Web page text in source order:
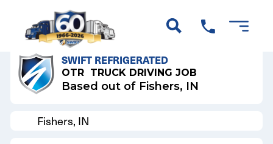
Back to Results
SWIFT REFRIGERATED
OTR TRUCK DRIVING JOB
Based out of Fishers, IN
Fishers, IN